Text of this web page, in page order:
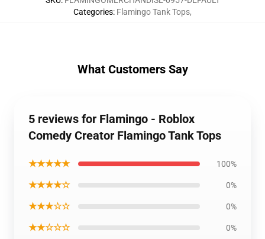
Categories: Flamingo Tank Tops,
What Customers Say
5 reviews for Flamingo - Roblox
Comedy Creator Flamingo Tank Tops
★★★★★ 100%
★★★★☆ 0%
★★★☆☆ 0%
★★☆☆☆ 0%